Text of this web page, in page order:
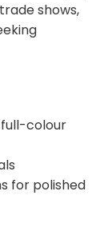
shows,
full-colour
for polished